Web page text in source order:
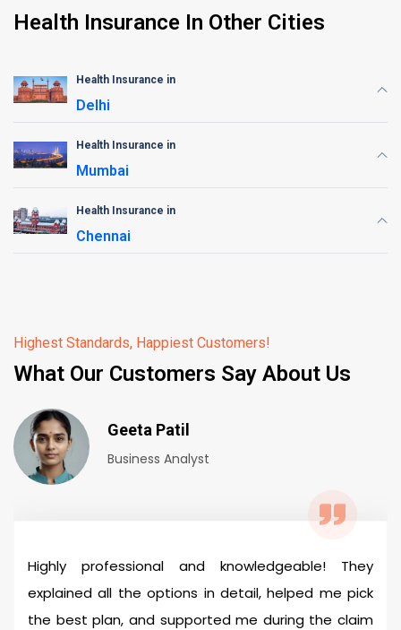
Health Insurance In Other Cities
Health Insurance in
Delhi
Health Insurance in
Mumbai
Health Insurance in
Chennai
Highest Standards, Happiest Customers!
What Our Customers Say About Us
Geeta Patil
Business Analyst
Highly professional and knowledgeable! They
explained all the options in detail, helped me pick
the best plan, and supported me during the claim